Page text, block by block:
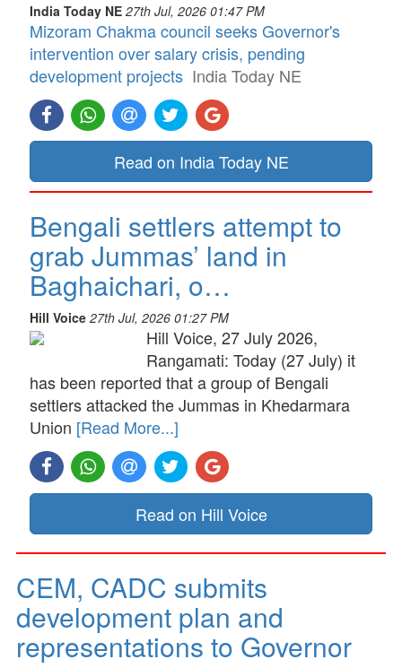
India Today NE 27th Jul, 2026 01:47 PM
Mizoram Chakma council seeks Governor's
intervention over salary crisis, pending
development projects India Today NE
Read on India Today NE
Bengali settlers attempt to
grab Jummas’ land in
Baghaichari, o…
Hill Voice 27th Jul, 2026 01:27 PM
Hill Voice, 27 July 2026,
Rangamati: Today (27 July) it
has been reported that a group of Bengali
settlers attacked the Jummas in Khedarmara
Union [Read More...]
Read on Hill Voice
CEM, CADC submits
development plan and
representations to Governor